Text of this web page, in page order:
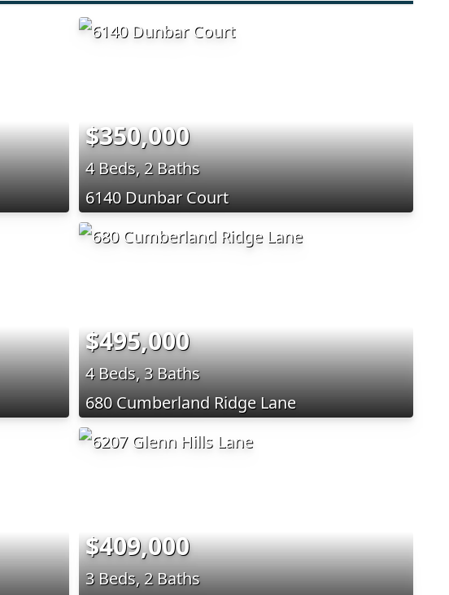
$350,000
4 Beds, 2 Baths
6140 Dunbar Court
$495,000
4 Beds, 3 Baths
680 Cumberland Ridge Lane
$409,000
3 Beds, 2 Baths